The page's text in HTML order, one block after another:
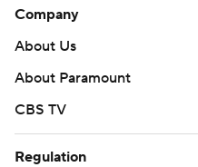
Company
About Us
About Paramount
CBS TV
Regulation